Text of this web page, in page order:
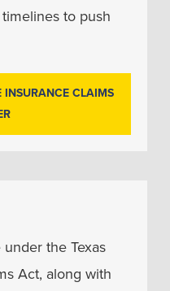
to push
CLAIMS
the Texas
Act, along with